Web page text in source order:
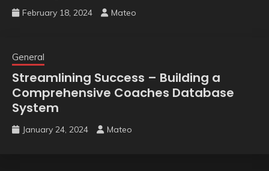
February 18, 2024 Mateo
General
Streamlining Success – Building a
Comprehensive Coaches Database
System
January 24, 2024 Mateo